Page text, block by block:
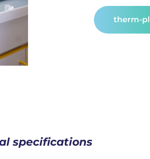
therm-
specifications